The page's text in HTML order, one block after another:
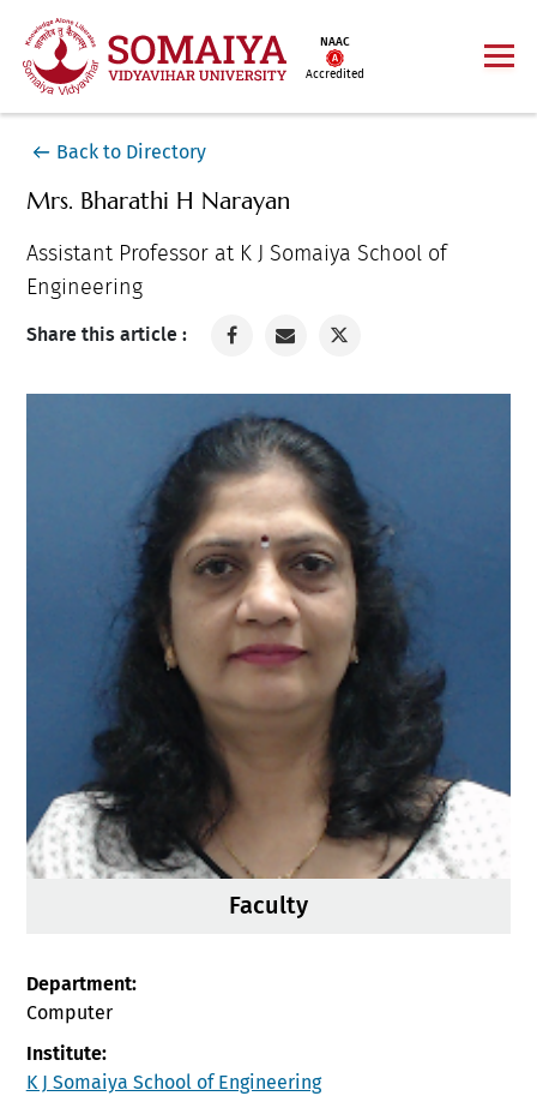
NAAC
Accredited
Back to Directory
Mrs. Bharathi H Narayan
Assistant Professor at K J Somaiya School of
Engineering
Share this article :
Faculty
Department:
Computer
Institute:
K J Somaiya School of Engineering